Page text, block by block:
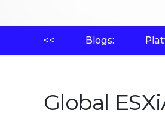
<< Blogs:
Global